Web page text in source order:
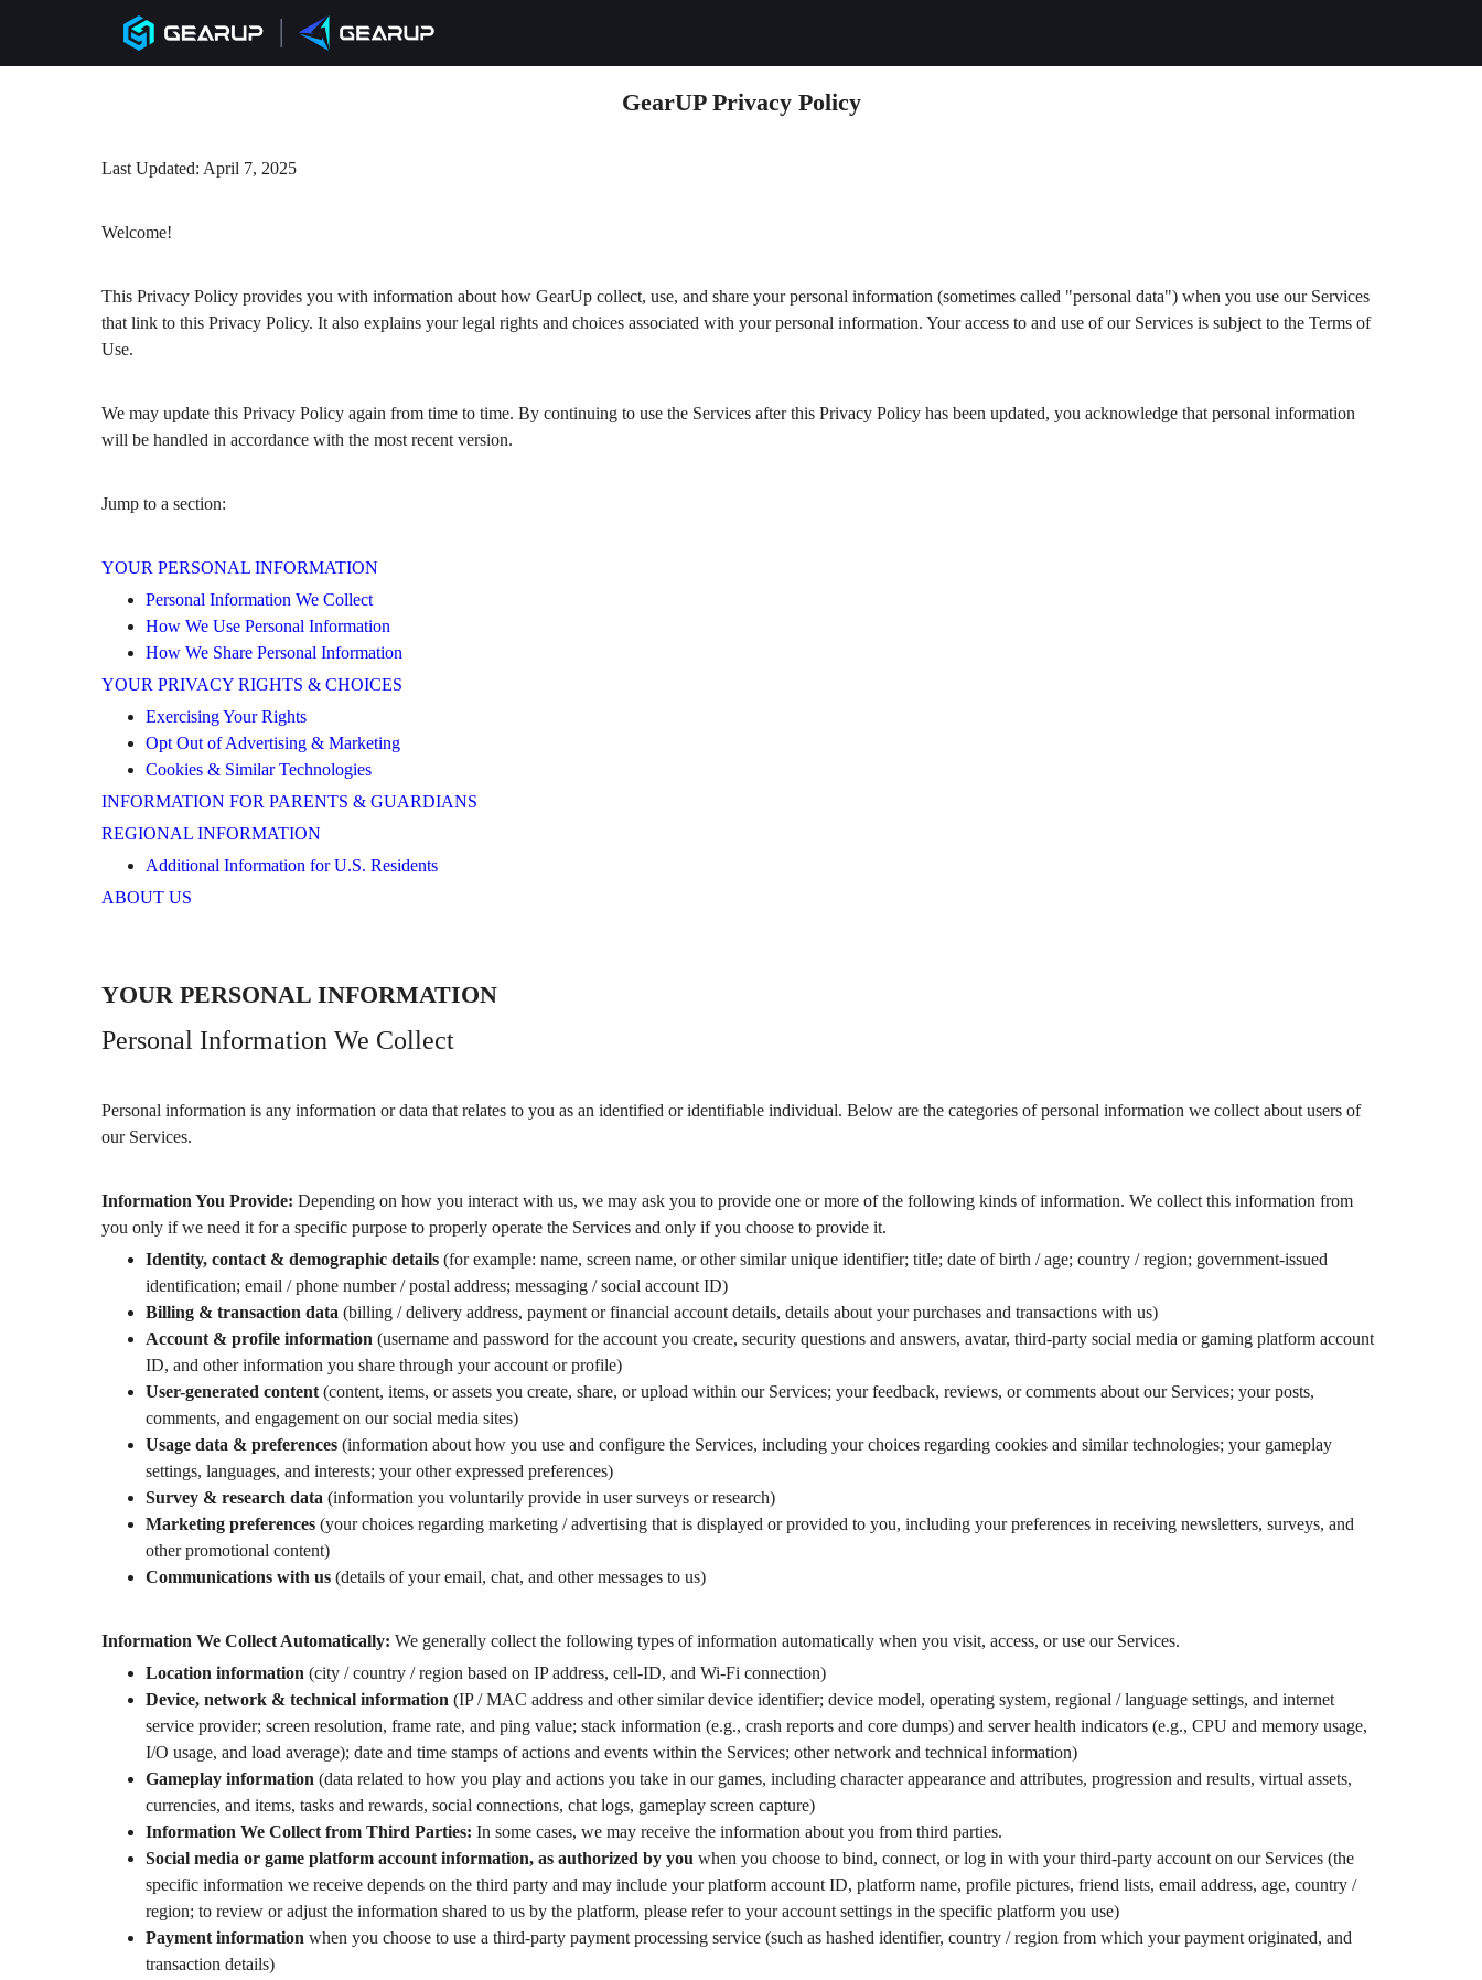
GearUP Privacy Policy
Last Updated: April 7, 2025
Welcome!
This Privacy Policy provides you with information about how GearUp collect, use, and share your personal information (sometimes called "personal data") when you use our Services
that link to this Privacy Policy. It also explains your legal rights and choices associated with your personal information. Your access to and use of our Services is subject to the Terms of
Use.
We may update this Privacy Policy again from time to time. By continuing to use the Services after this Privacy Policy has been updated, you acknowledge that personal information
will be handled in accordance with the most recent version.
Jump to a section:
YOUR PERSONAL INFORMATION
Personal Information We Collect
How We Use Personal Information
How We Share Personal Information
YOUR PRIVACY RIGHTS & CHOICES
Exercising Your Rights
Opt Out of Advertising & Marketing
Cookies & Similar Technologies
INFORMATION FOR PARENTS & GUARDIANS
REGIONAL INFORMATION
Additional Information for U.S. Residents
ABOUT US
YOUR PERSONAL INFORMATION
Personal Information We Collect
Personal information is any information or data that relates to you as an identified or identifiable individual. Below are the categories of personal information we collect about users of
our Services.
Information You Provide: Depending on how you interact with us, we may ask you to provide one or more of the following kinds of information. We collect this information from
you only if we need it for a specific purpose to properly operate the Services and only if you choose to provide it.
Identity, contact & demographic details (for example: name, screen name, or other similar unique identifier; title; date of birth / age; country / region; government-issued
identification; email / phone number / postal address; messaging / social account ID)
Billing & transaction data (billing / delivery address, payment or financial account details, details about your purchases and transactions with us)
Account & profile information (username and password for the account you create, security questions and answers, avatar, third-party social media or gaming platform account
ID, and other information you share through your account or profile)
User-generated content (content, items, or assets you create, share, or upload within our Services; your feedback, reviews, or comments about our Services; your posts,
comments, and engagement on our social media sites)
Usage data & preferences (information about how you use and configure the Services, including your choices regarding cookies and similar technologies; your gameplay
settings, languages, and interests; your other expressed preferences)
Survey & research data (information you voluntarily provide in user surveys or research)
Marketing preferences (your choices regarding marketing / advertising that is displayed or provided to you, including your preferences in receiving newsletters, surveys, and
other promotional content)
Communications with us (details of your email, chat, and other messages to us)
Information We Collect Automatically: We generally collect the following types of information automatically when you visit, access, or use our Services.
Location information (city / country / region based on IP address, cell-ID, and Wi-Fi connection)
Device, network & technical information (IP / MAC address and other similar device identifier; device model, operating system, regional / language settings, and internet
service provider; screen resolution, frame rate, and ping value; stack information (e.g., crash reports and core dumps) and server health indicators (e.g., CPU and memory usage,
I/O usage, and load average); date and time stamps of actions and events within the Services; other network and technical information)
Gameplay information (data related to how you play and actions you take in our games, including character appearance and attributes, progression and results, virtual assets,
currencies, and items, tasks and rewards, social connections, chat logs, gameplay screen capture)
Information We Collect from Third Parties: In some cases, we may receive the information about you from third parties.
Social media or game platform account information, as authorized by you when you choose to bind, connect, or log in with your third-party account on our Services (the
specific information we receive depends on the third party and may include your platform account ID, platform name, profile pictures, friend lists, email address, age, country /
region; to review or adjust the information shared to us by the platform, please refer to your account settings in the specific platform you use)
Payment information when you choose to use a third-party payment processing service (such as hashed identifier, country / region from which your payment originated, and
transaction details)